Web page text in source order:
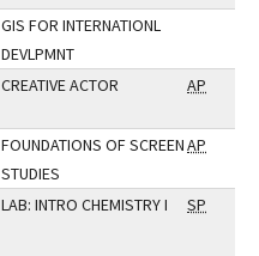
GIS FOR INTERNATIONL
DEVLPMNT
CREATIVE ACTOR AP
FOUNDATIONS OF SCREEN
STUDIES
AP
LAB: INTRO CHEMISTRY I SP